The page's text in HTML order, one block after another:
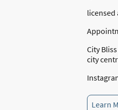
City
city
Learn